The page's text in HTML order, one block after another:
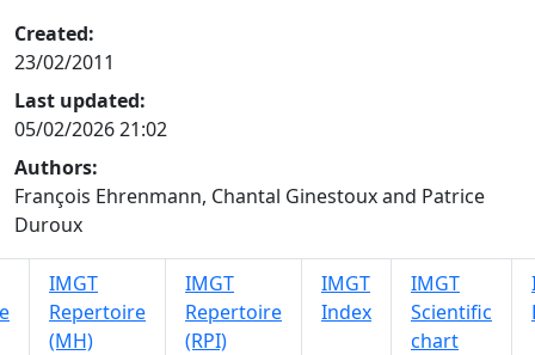
Created:
23/02/2011
Last updated:
05/02/2026 21:02
Authors:
François Ehrenmann, Chantal Ginestoux and Patrice
Duroux
IMGT
Repertoire
(MH)
IMGT
Repertoire
(RPI)
IMGT
Index
IMGT
Scientific
chart